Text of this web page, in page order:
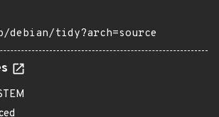
debian/tidy?arch=source